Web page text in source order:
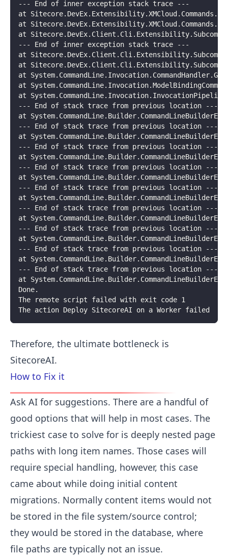
--- End of inner exception stack trace ---
at
at
at
--- End of inner exception stack trace ---
at
at
at
at
at
--- End of stack trace from previous location ---
at
--- End of stack trace from previous location ---
at
--- End of stack trace from previous location ---
at
--- End of stack trace from previous location ---
at
--- End of stack trace from previous location ---
at
--- End of stack trace from previous location ---
at
--- End of stack trace from previous location ---
at
--- End of stack trace from previous location ---
at
--- End of stack trace from previous location ---
at
Done.
The remote script failed with exit code 1
The action Deploy SitecoreAI on a Worker failed
Therefore, the ultimate bottleneck is
SitecoreAI.
How to Fix it
Ask AI for suggestions. There are a handful of
good options that will help in most cases. The
trickiest case to solve for is deeply nested page
paths with long item names. Those cases will
require special handling, however, this case
came about while doing initial content
migrations. Normally content items would not
be stored in the file system/source control;
they would be stored in the database, where
file paths are typically not an issue.